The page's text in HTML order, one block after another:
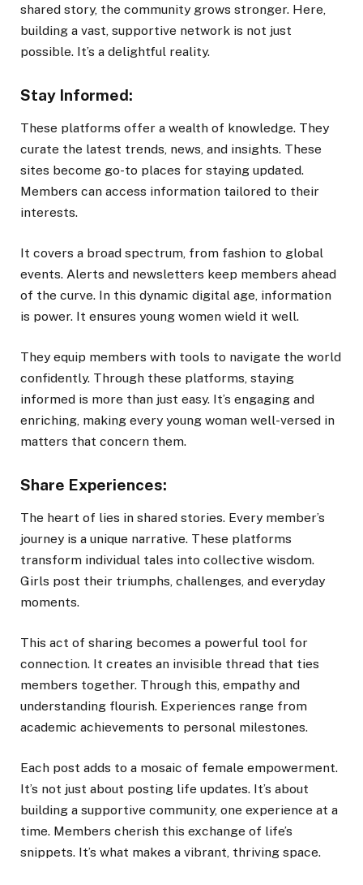
shared story, the community grows stronger. Here,
building a vast, supportive network is not just
possible. It’s a delightful reality.
Stay Informed:
These platforms offer a wealth of knowledge. They
curate the latest trends, news, and insights. These
sites become go-to places for staying updated.
Members can access information tailored to their
interests.
It covers a broad spectrum, from fashion to global
events. Alerts and newsletters keep members ahead
of the curve. In this dynamic digital age, information
is power. It ensures young women wield it well.
They equip members with tools to navigate the world
confidently. Through these platforms, staying
informed is more than just easy. It’s engaging and
enriching, making every young woman well-versed in
matters that concern them.
Share Experiences:
The heart of lies in shared stories. Every member’s
journey is a unique narrative. These platforms
transform individual tales into collective wisdom.
Girls post their triumphs, challenges, and everyday
moments.
This act of sharing becomes a powerful tool for
connection. It creates an invisible thread that ties
members together. Through this, empathy and
understanding flourish. Experiences range from
academic achievements to personal milestones.
Each post adds to a mosaic of female empowerment.
It’s not just about posting life updates. It’s about
building a supportive community, one experience at a
time. Members cherish this exchange of life’s
snippets. It’s what makes a vibrant, thriving space.